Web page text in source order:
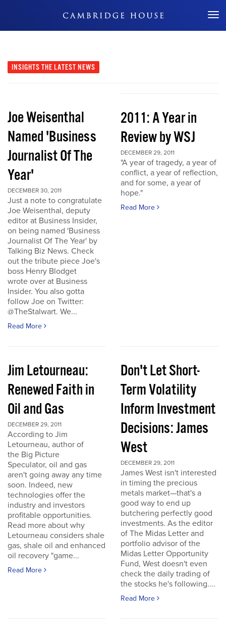
Don't Miss Out
INSIGHTS THE LATEST NEWS
Joe Weisenthal
Named 'Business
Journalist Of The
Year'
DECEMBER 30, 2011
Just a note to congratulate
Joe Weisenthal, deputy
editor at Business Insider,
on being named 'Business
Journalist Of The Year' by
Talking Biz News. Check
out the tribute piece Joe's
boss Henry Blodget
wrote over at Business
Insider. You also gotta
follow Joe on Twitter:
@TheStalwart. We...
Read More
2011: A Year in
Review by WSJ
DECEMBER 29, 2011
"A year of tragedy, a year of
conflict, a year of reflection,
and for some, a year of
hope."
Read More
Jim Letourneau:
Renewed Faith in
Oil and Gas
DECEMBER 29, 2011
According to Jim
Letourneau, author of
the Big Picture
Speculator, oil and gas
aren't going away any time
soon. Indeed, new
technologies offer the
industry and investors
profitable opportunities.
Read more about why
Letourneau considers shale
gas, shale oil and enhanced
oil recovery "game...
Read More
Don't Let Short-
Term Volatility
Inform Investment
Decisions: James
West
DECEMBER 29, 2011
James West isn't interested
in timing the precious
metals market—that's a
good way to end up
butchering perfectly good
investments. As the editor
of The Midas Letter and
portfolio advisor of the
Midas Letter Opportunity
Fund, West doesn't even
check the daily trading of
the stocks he's following....
Read More